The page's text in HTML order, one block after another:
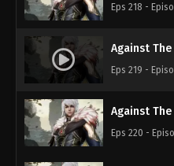
Eps 218 -
Against
Eps 219 -
Against
Eps 220 -